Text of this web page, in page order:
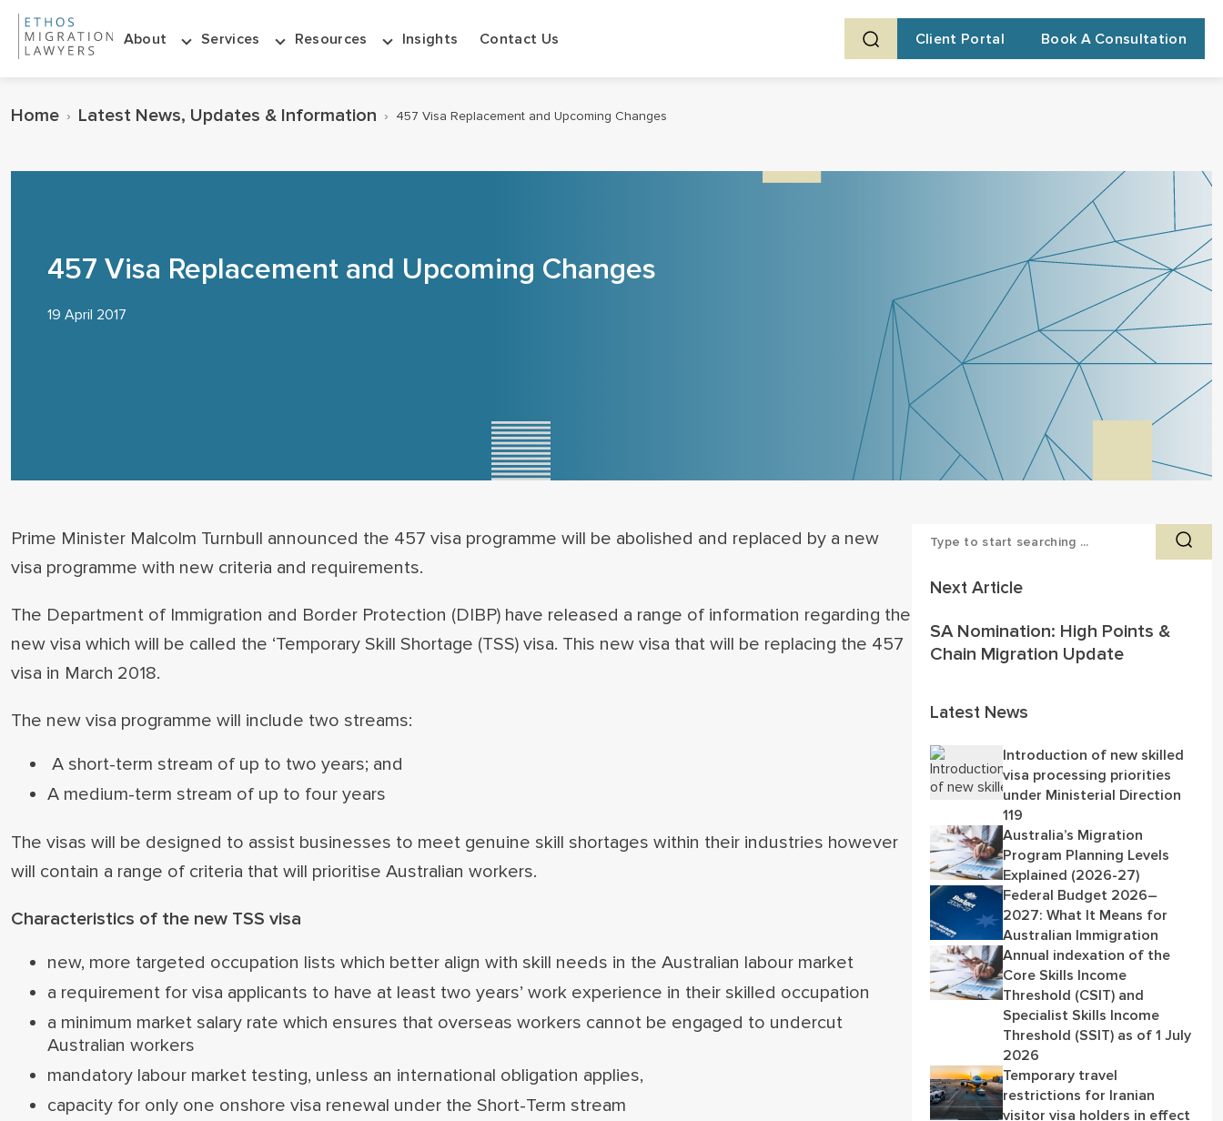
About Services Resources Insights Contact Us Client Portal Book A Consultation
Home › Latest News, Updates & Information › 457 Visa Replacement and Upcoming Changes
457 Visa Replacement and Upcoming Changes
19 April 2017
Prime Minister Malcolm Turnbull announced the 457 visa programme will be abolished and replaced by a new
visa programme with new criteria and requirements.
The Department of Immigration and Border Protection (DIBP) have released a range of information regarding the
new visa which will be called the ‘Temporary Skill Shortage (TSS) visa. This new visa that will be replacing the 457
visa in March 2018.
The new visa programme will include two streams:
A short-term stream of up to two years; and
A medium-term stream of up to four years
The visas will be designed to assist businesses to meet genuine skill shortages within their industries however
will contain a range of criteria that will prioritise Australian workers.
Characteristics of the new TSS visa
new, more targeted occupation lists which better align with skill needs in the Australian labour market
a requirement for visa applicants to have at least two years’ work experience in their skilled occupation
a minimum market salary rate which ensures that overseas workers cannot be engaged to undercut
Australian workers
mandatory labour market testing, unless an international obligation applies,
capacity for only one onshore visa renewal under the Short-Term stream
Next Article
SA Nomination: High Points &
Chain Migration Update
Latest News
Introduction of new skilled
visa processing priorities
under Ministerial Direction
119
Australia’s Migration
Program Planning Levels
Explained (2026-27)
Federal Budget 2026–
2027: What It Means for
Australian Immigration
Annual indexation of the
Core Skills Income
Threshold (CSIT) and
Specialist Skills Income
Threshold (SSIT) as of 1 July
2026
Temporary travel
restrictions for Iranian
visitor visa holders in effect